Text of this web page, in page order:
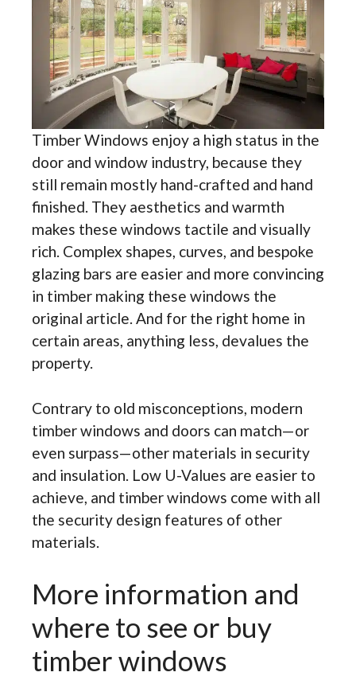
Timber Windows enjoy a high status in the
door and window industry, because they
still remain mostly hand-crafted and hand
finished. They aesthetics and warmth
makes these windows tactile and visually
rich. Complex shapes, curves, and bespoke
glazing bars are easier and more convincing
in timber making these windows the
original article. And for the right home in
certain areas, anything less, devalues the
property.
Contrary to old misconceptions, modern
timber windows and doors can match—or
even surpass—other materials in security
and insulation. Low U-Values are easier to
achieve, and timber windows come with all
the security design features of other
materials.
More information and
where to see or buy
timber windows